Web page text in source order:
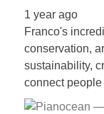
1 year ago
Franco's
conservation,
sustainability,
connect